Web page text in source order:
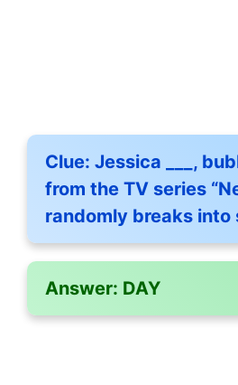
Clue: Jessica ___,
from the TV series
randomly breaks into
Answer: DAY